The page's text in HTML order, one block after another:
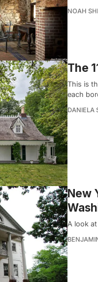
NOAH
The
This is
each
DANIELA
New
A look